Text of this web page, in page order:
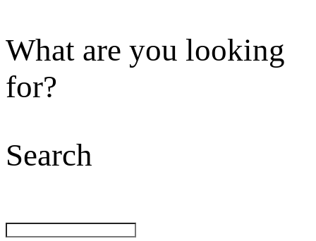
What are you looking
for?
Search